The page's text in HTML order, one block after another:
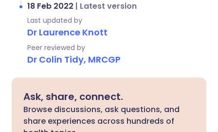
18 Feb 2022 | Latest version
Last updated by
Dr Laurence Knott
Peer reviewed by
Dr Colin Tidy, MRCGP
Ask, share, connect.
Browse discussions, ask questions, and
share experiences across hundreds of